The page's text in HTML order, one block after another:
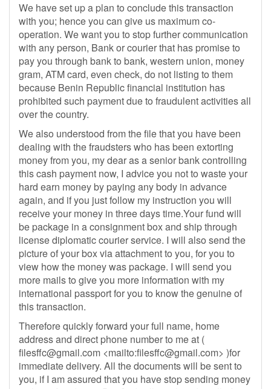
We have set up a plan to conclude this transaction
with you; hence you can give us maximum co-
operation. We want you to stop further communication
with any person, Bank or courier that has promise to
pay you through bank to bank, western union, money
gram, ATM card, even check, do not listing to them
because Benin Republic financial institution has
prohibited such payment due to fraudulent activities all
over the country.
We also understood from the file that you have been
dealing with the fraudsters who has been extorting
money from you, my dear as a senior bank controlling
this cash payment now, I advice you not to waste your
hard earn money by paying any body in advance
again, and if you just follow my instruction you will
receive your money in three days time.Your fund will
be package in a consignment box and ship through
license diplomatic courier service. I will also send the
picture of your box via attachment to you, for you to
view how the money was package. I will send you
more mails to give you more information with my
international passport for you to know the genuine of
this transaction.
Therefore quickly forward your full name, home
address and direct phone number to me at (
filesffc@gmail.com <mailto:filesffc@gmail.com> )for
immediate delivery. All the documents will be sent to
you, if I am assured that you have stop sending money